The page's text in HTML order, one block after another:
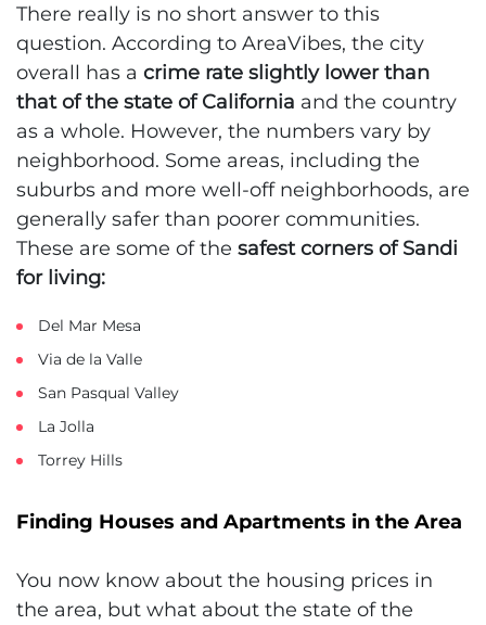
There really is no short answer to this
question. According to AreaVibes, the city
overall has a crime rate slightly lower than
that of the state of California and the country
as a whole. However, the numbers vary by
neighborhood. Some areas, including the
suburbs and more well-off neighborhoods, are
generally safer than poorer communities.
These are some of the safest corners of Sandi
for living:
Del Mar Mesa
Via de la Valle
San Pasqual Valley
La Jolla
Torrey Hills
Finding Houses and Apartments in the Area
You now know about the housing prices in
the area, but what about the state of the